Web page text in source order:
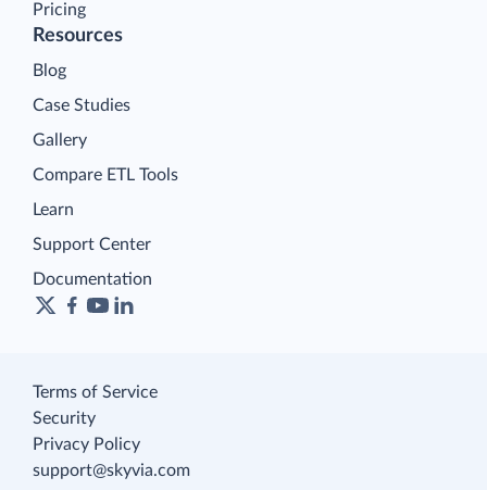
Pricing
Resources
Blog
Case Studies
Gallery
Compare ETL Tools
Learn
Support Center
Documentation
Terms of Service
Security
Privacy Policy
support@skyvia.com